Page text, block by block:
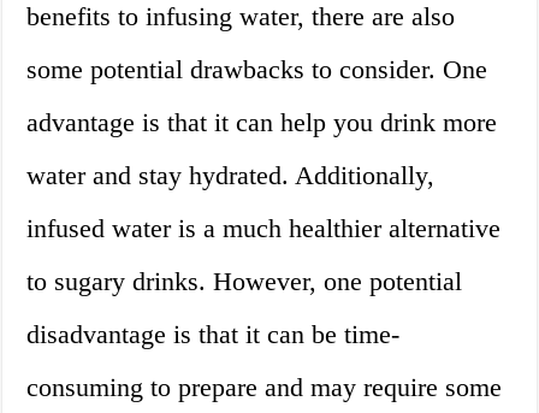
benefits to infusing water, there are also
some potential drawbacks to consider. One
advantage is that it can help you drink more
water and stay hydrated. Additionally,
infused water is a much healthier alternative
to sugary drinks. However, one potential
disadvantage is that it can be time-
consuming to prepare and may require some